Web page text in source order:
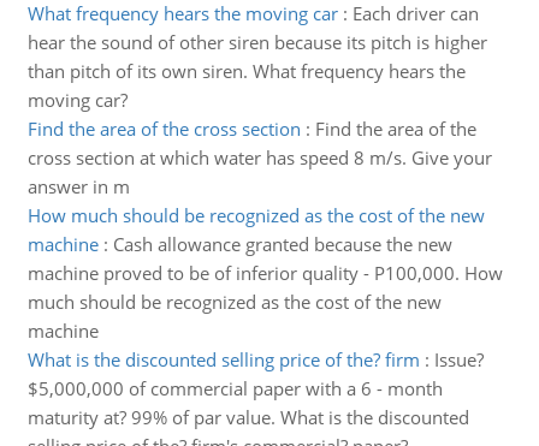
What frequency hears the moving car: Each driver can
hear the sound of other siren because its pitch is higher
than pitch of its own siren. What frequency hears the
moving car?
Find the area of the cross section : Find the area of the
cross section at which water has speed 8 m/s. Give your
answer in m
How much should be recognized as the cost of the new
machine: Cash allowance granted because the new
machine proved to be of inferior quality - P100,000. How
much should be recognized as the cost of the new
machine
What is the discounted selling price of the? firm : Issue?
$5,000,000 of commercial paper with a 6 - month
maturity at? 99% of par value. What is the discounted